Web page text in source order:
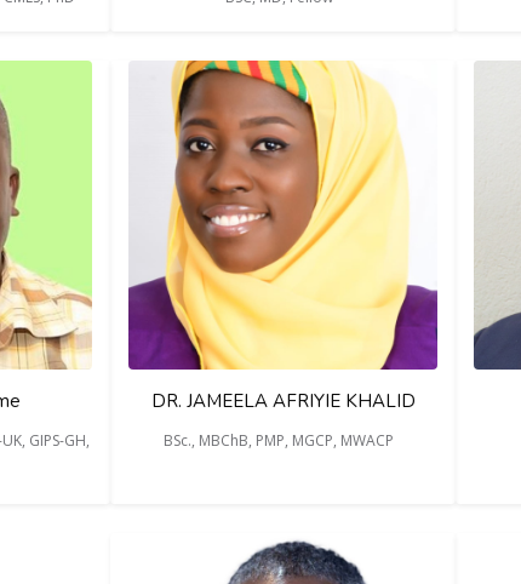
GIPS-GH,
DR. JAMEELA AFRIYIE KHALID
BSc., MBChB, PMP, MGCP, MWACP